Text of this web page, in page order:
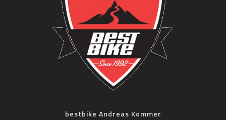
bestbike Andreas Kommer